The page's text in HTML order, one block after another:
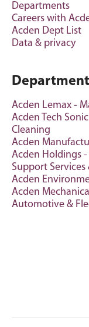
Departments
Careers with
Acden Dept List
Data & privacy
Acden Lemax -
Acden Tech
Cleaning
Acden
Acden Holdings
Support
Acden
Acden
Automotive &